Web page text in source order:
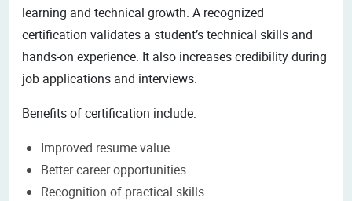
learning and technical growth. A recognized
certification validates a student’s technical skills and
hands-on experience. It also increases credibility during
job applications and interviews.
Benefits of certification include:
Improved resume value
Better career opportunities
Recognition of practical skills